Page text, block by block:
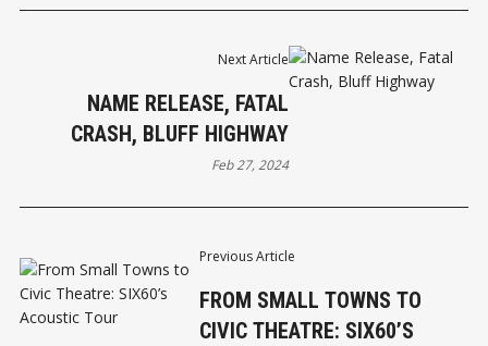
Previous Article
FROM SMALL TOWNS TO
CIVIC THEATRE: SIX60’S
Next Article
NAME RELEASE, FATAL
CRASH, BLUFF HIGHWAY
Feb 27, 2024